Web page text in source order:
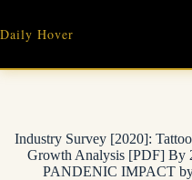
content
Daily Hover
Industry Survey [2020]:
Growth Analysis [PDF] By
PANDENIC IMPACT